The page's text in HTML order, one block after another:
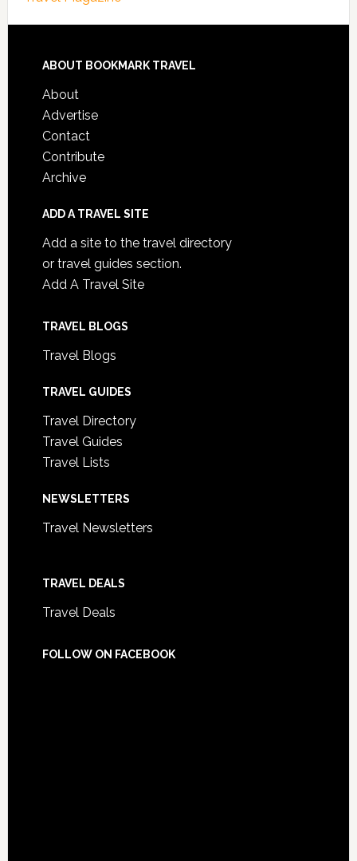
ABOUT BOOKMARK TRAVEL
About
Advertise
Contact
Contribute
Archive
ADD A TRAVEL SITE
Add a site to the travel directory
or travel guides section.
Add A Travel Site
TRAVEL BLOGS
Travel Blogs
TRAVEL GUIDES
Travel Directory
Travel Guides
Travel Lists
NEWSLETTERS
Travel Newsletters
TRAVEL DEALS
Travel Deals
FOLLOW ON FACEBOOK